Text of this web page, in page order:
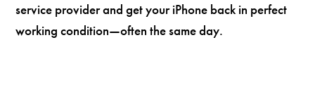
service provider and get your iPhone back in perfect
working condition—often the same day.